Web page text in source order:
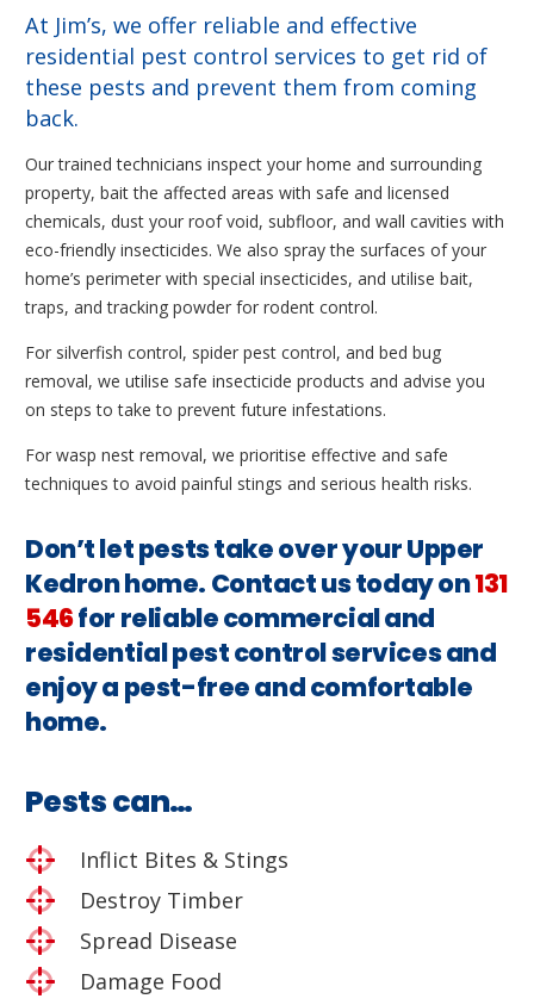
At Jim’s, we offer reliable and effective
residential pest control services to get rid of
these pests and prevent them from coming
back.
Our trained technicians inspect your home and surrounding
property, bait the affected areas with safe and licensed
chemicals, dust your roof void, subfloor, and wall cavities with
eco-friendly insecticides. We also spray the surfaces of your
home’s perimeter with special insecticides, and utilise bait,
traps, and tracking powder for rodent control.
For silverfish control, spider pest control, and bed bug
removal, we utilise safe insecticide products and advise you
on steps to take to prevent future infestations.
For wasp nest removal, we prioritise effective and safe
techniques to avoid painful stings and serious health risks.
Don’t let pests take over your Upper
Kedron home. Contact us today on131
546for reliable commercial and
residential pest control services and
enjoy a pest-free and comfortable
home.
Pests can…
Inflict Bites & Stings
Destroy Timber
Spread Disease
Damage Food